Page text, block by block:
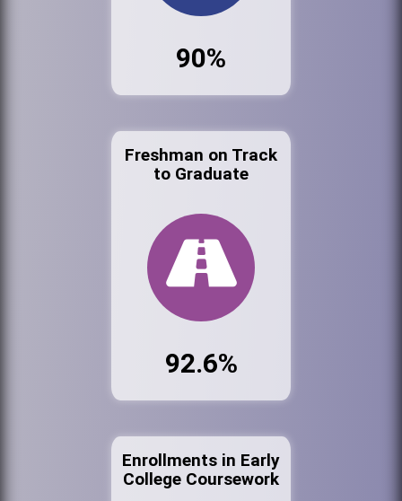
90%
Freshman on Track
to Graduate
92.6%
Enrollments in Early
College Coursework